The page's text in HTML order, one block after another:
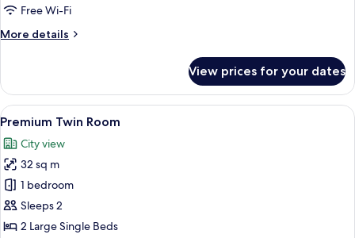
Free Wi-Fi
More details
More
Studio
Suite
View prices for your dates
View
all
photos
for
Premium
Twin
Room
A hotel room with a large bed, two
6
Premium Twin Room
City view
32 sq m
1 bedroom
Sleeps 2
2 Large Single Beds